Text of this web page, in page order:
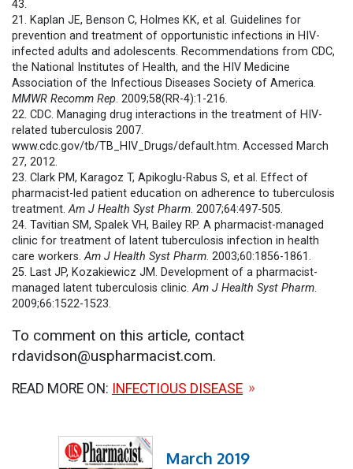
43.
21. Kaplan JE, Benson C, Holmes KK, et al. Guidelines for
prevention and treatment of opportunistic infections in HIV-
infected adults and adolescents. Recommendations from CDC,
the National Institutes of Health, and the HIV Medicine
Association of the Infectious Diseases Society of America.
MMWR Recomm Rep. 2009;58(RR-4):1-216.
22. CDC. Managing drug interactions in the treatment of HIV-
related tuberculosis 2007.
www.cdc.gov/tb/TB_HIV_Drugs/default.htm. Accessed March
27, 2012.
23. Clark PM, Karagoz T, Apikoglu-Rabus S, et al. Effect of
pharmacist-led patient education on adherence to tuberculosis
treatment.Am J Health Syst Pharm. 2007;64:497-505.
24. Tavitian SM, Spalek VH, Bailey RP. A pharmacist-managed
clinic for treatment of latent tuberculosis infection in health
care workers.Am J Health Syst Pharm. 2003;60:1856-1861.
25. Last JP, Kozakiewicz JM. Development of a pharmacist-
managed latent tuberculosis clinic.Am J Health Syst Pharm.
2009;66:1522-1523.
To comment on this article, contact
rdavidson@uspharmacist.com.
READ MORE ON: INFECTIOUS DISEASE
March 2019